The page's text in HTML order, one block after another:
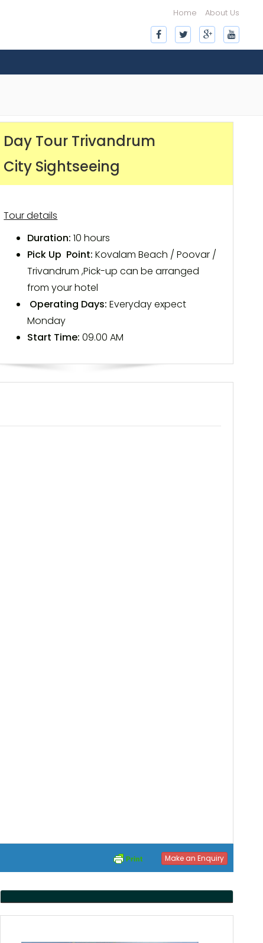
Home About Us
Day Tour Trivandrum
City Sightseeing
Tour details
Duration: 10 hours
Pick Up Point: Kovalam Beach / Poovar /
Trivandrum ,Pick-up can be arranged
from your hotel
Operating Days: Everyday expect
Monday
Start Time: 09.00 AM
Make an Enquiry